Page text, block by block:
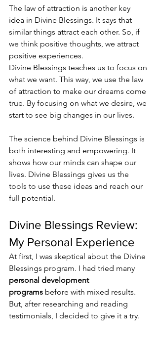
The law of attraction is another key
idea in Divine Blessings. It says that
similar things attract each other. So, if
we think positive thoughts, we attract
positive experiences.
Divine Blessings teaches us to focus on
what we want. This way, we use the law
of attraction to make our dreams come
true. By focusing on what we desire, we
start to see big changes in our lives.
The science behind Divine Blessings is
both interesting and empowering. It
shows how our minds can shape our
lives. Divine Blessings gives us the
tools to use these ideas and reach our
full potential.
Divine Blessings Review:
My Personal Experience
At first, I was skeptical about the Divine
Blessings program. I had tried many
personal development
programs before with mixed results.
But, after researching and reading
testimonials, I decided to give it a try.